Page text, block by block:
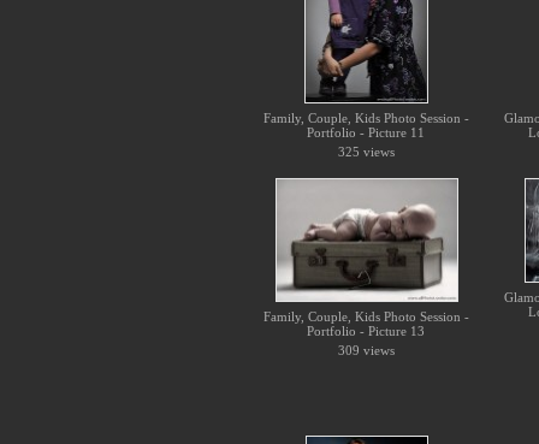
Family, Couple, Kids Photo Session -
Portfolio - Picture 11
325 views
Family, Couple, Kids Photo Session -
Portfolio - Picture 13
309 views